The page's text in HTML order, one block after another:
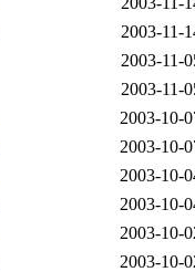
2003-11-
2003-11-
2003-11-
2003-10-
2003-10-
2003-10-
2003-10-
2003-10-
2003-10-